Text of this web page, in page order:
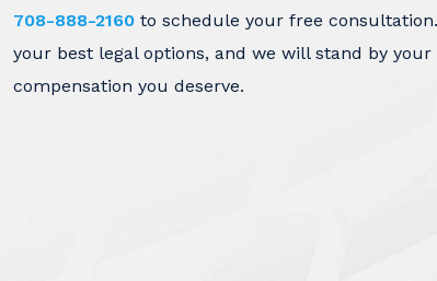
708-888-2160 to schedule your free
your best legal options, and we will stand by
compensation you deserve.